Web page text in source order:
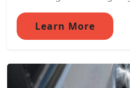
Learn More